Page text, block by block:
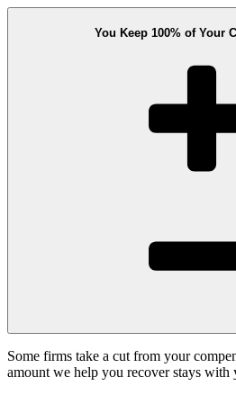
You Keep 100% of Your
Some firms take a cut from your
amount we help you recover stays with